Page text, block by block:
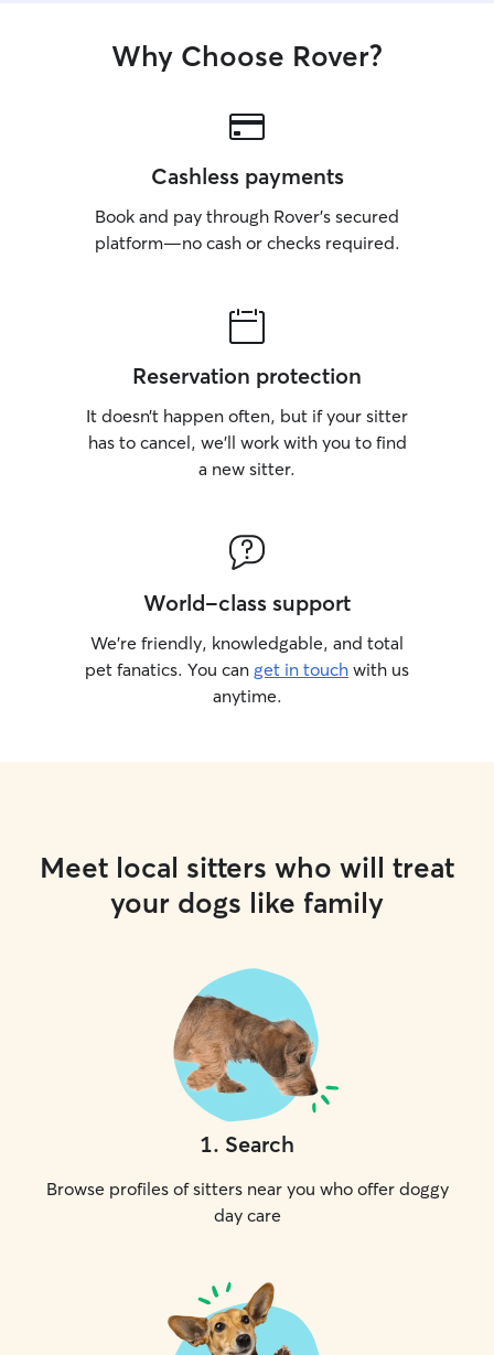
Why Choose Rover?
Cashless payments
Book and pay through Rover’s secured
platform—no cash or checks required.
Reservation protection
It doesn’t happen often, but if your sitter
has to cancel, we’ll work with you to find
a new sitter.
World-class support
We’re friendly, knowledgable, and total
pet fanatics. You can get in touch with us
anytime.
Meet local sitters who will treat
your dogs like family
1. Search
Browse profiles of sitters near you who offer doggy
day care